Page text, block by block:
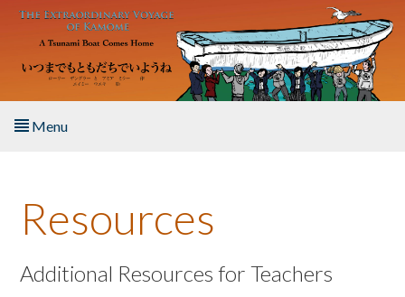
Skip to main content
Menu
About the Book
Listen to the Book
Resources
Additional Resources for Teachers